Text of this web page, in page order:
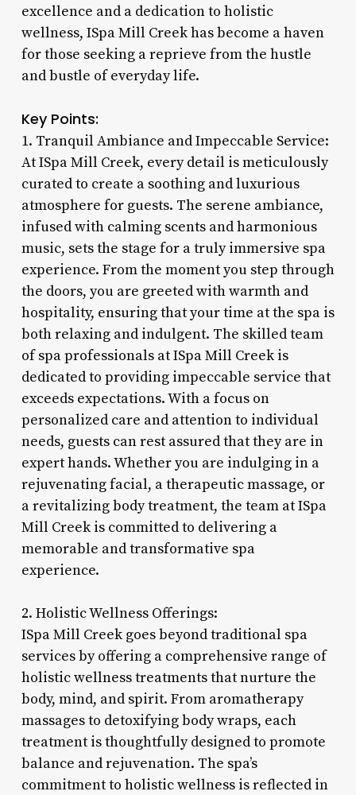
excellence and a dedication to holistic
wellness, ISpa Mill Creek has become a haven
for those seeking a reprieve from the hustle
and bustle of everyday life.
Key Points:
1. Tranquil Ambiance and Impeccable Service:
At ISpa Mill Creek, every detail is meticulously
curated to create a soothing and luxurious
atmosphere for guests. The serene ambiance,
infused with calming scents and harmonious
music, sets the stage for a truly immersive spa
experience. From the moment you step through
the doors, you are greeted with warmth and
hospitality, ensuring that your time at the spa is
both relaxing and indulgent. The skilled team
of spa professionals at ISpa Mill Creek is
dedicated to providing impeccable service that
exceeds expectations. With a focus on
personalized care and attention to individual
needs, guests can rest assured that they are in
expert hands. Whether you are indulging in a
rejuvenating facial, a therapeutic massage, or
a revitalizing body treatment, the team at ISpa
Mill Creek is committed to delivering a
memorable and transformative spa
experience.
2. Holistic Wellness Offerings:
ISpa Mill Creek goes beyond traditional spa
services by offering a comprehensive range of
holistic wellness treatments that nurture the
body, mind, and spirit. From aromatherapy
massages to detoxifying body wraps, each
treatment is thoughtfully designed to promote
balance and rejuvenation. The spa’s
commitment to holistic wellness is reflected in